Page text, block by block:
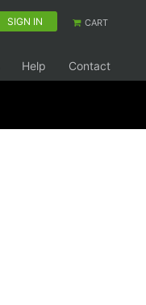
SIGN IN CART
Help Contact